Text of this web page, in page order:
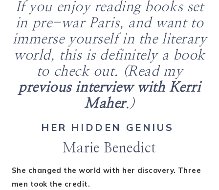
If you enjoy reading books set
in pre-war Paris, and want to
immerse yourself in the literary
world, this is definitely a book
to check out. (Read my
previous interview with Kerri
Maher.)
HER HIDDEN GENIUS
Marie Benedict
She changed the world with her discovery. Three
men took the credit.